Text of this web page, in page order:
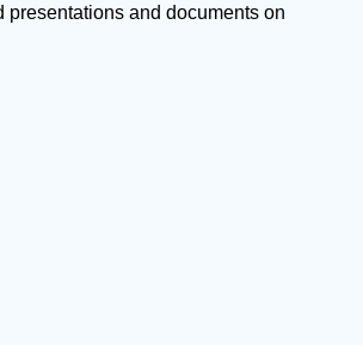
presentations and documents on